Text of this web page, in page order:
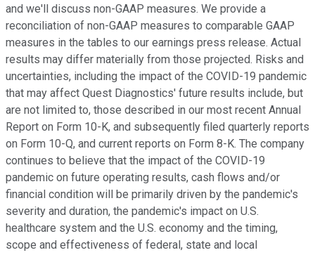
and we'll discuss non-GAAP measures. We provide a
reconciliation of non-GAAP measures to comparable GAAP
measures in the tables to our earnings press release. Actual
results may differ materially from those projected. Risks and
uncertainties, including the impact of the COVID-19 pandemic
that may affect Quest Diagnostics' future results include, but
are not limited to, those described in our most recent Annual
Report on Form 10-K, and subsequently filed quarterly reports
on Form 10-Q, and current reports on Form 8-K. The company
continues to believe that the impact of the COVID-19
pandemic on future operating results, cash flows and/or
financial condition will be primarily driven by the pandemic's
severity and duration, the pandemic's impact on U.S.
healthcare system and the U.S. economy and the timing,
scope and effectiveness of federal, state and local